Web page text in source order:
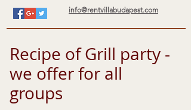
info@rentvillabudapest.com
Recipe of Grill party -
we offer for all
groups